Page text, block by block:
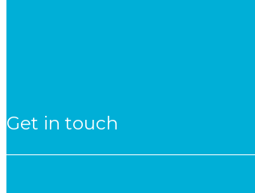
Get in touch